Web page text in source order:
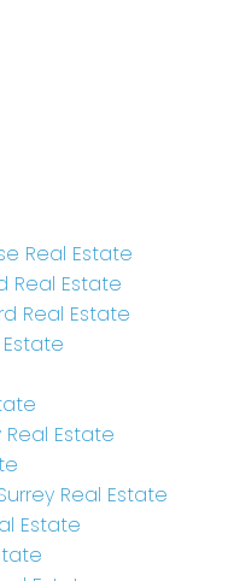
Real Estate
Real Estate
Real Estate
Estate
Real Estate
Estate